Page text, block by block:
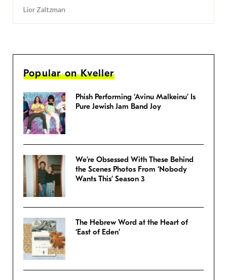
Lior Zaltzman
Popular on Kveller
Phish Performing ‘Avinu Malkeinu’ Is
Pure Jewish Jam Band Joy
We’re Obsessed With These Behind
the Scenes Photos From ‘Nobody
Wants This’ Season 3
The Hebrew Word at the Heart of
‘East of Eden’